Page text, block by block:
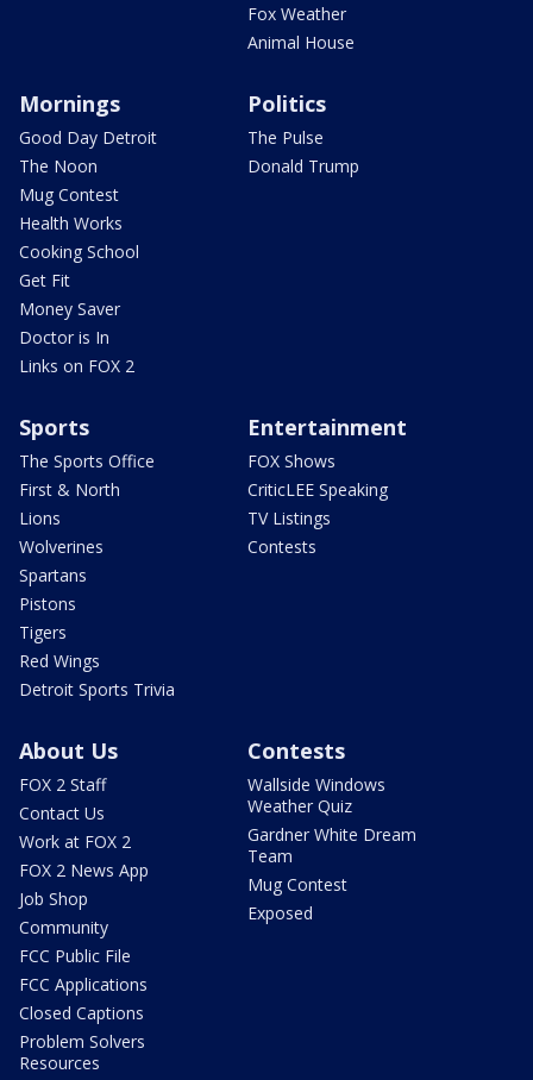
Fox Weather
Animal House
Mornings
Good Day Detroit
The Noon
Mug Contest
Health Works
Cooking School
Get Fit
Money Saver
Doctor is In
Links on FOX 2
Politics
The Pulse
Donald Trump
Sports
The Sports Office
First & North
Lions
Wolverines
Spartans
Pistons
Tigers
Red Wings
Detroit Sports Trivia
Entertainment
FOX Shows
CriticLEE Speaking
TV Listings
Contests
About Us
FOX 2 Staff
Contact Us
Work at FOX 2
FOX 2 News App
Job Shop
Community
FCC Public File
FCC Applications
Closed Captions
Problem Solvers
Resources
Contests
Wallside Windows
Weather Quiz
Gardner White Dream
Team
Mug Contest
Exposed